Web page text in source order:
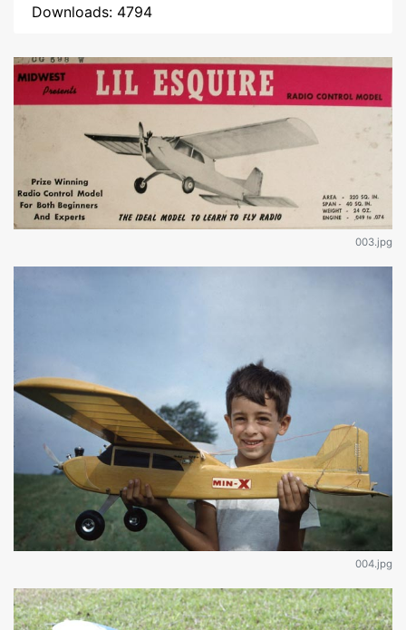
Downloads: 4794
003.jpg
004.jpg